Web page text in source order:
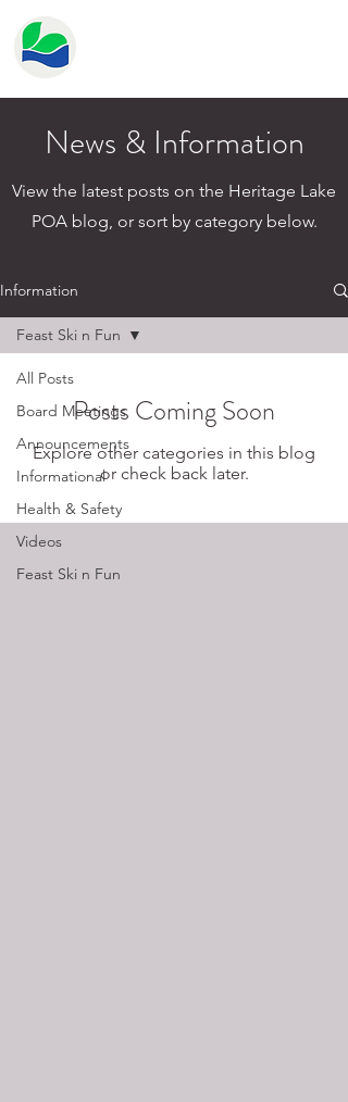
News & Information
View the latest posts on the Heritage Lake
POA blog, or sort by category below.
Information
All Posts
Board Meetings
Announcements
Informational
Health & Safety
Videos
Feast Ski n Fun
Feast Ski n Fun
Posts Coming Soon
Explore other categories in this blog
or check back later.